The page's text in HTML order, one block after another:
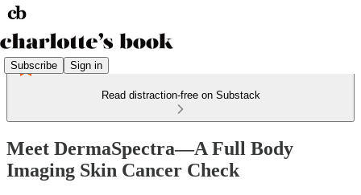
Subscribe Sign in
Read distraction-free on Substack
Meet DermaSpectra—A Full Body
Imaging Skin Cancer Check